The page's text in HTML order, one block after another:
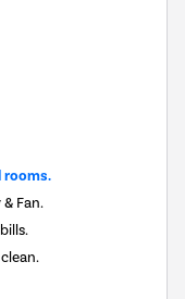
rooms.
Fan.